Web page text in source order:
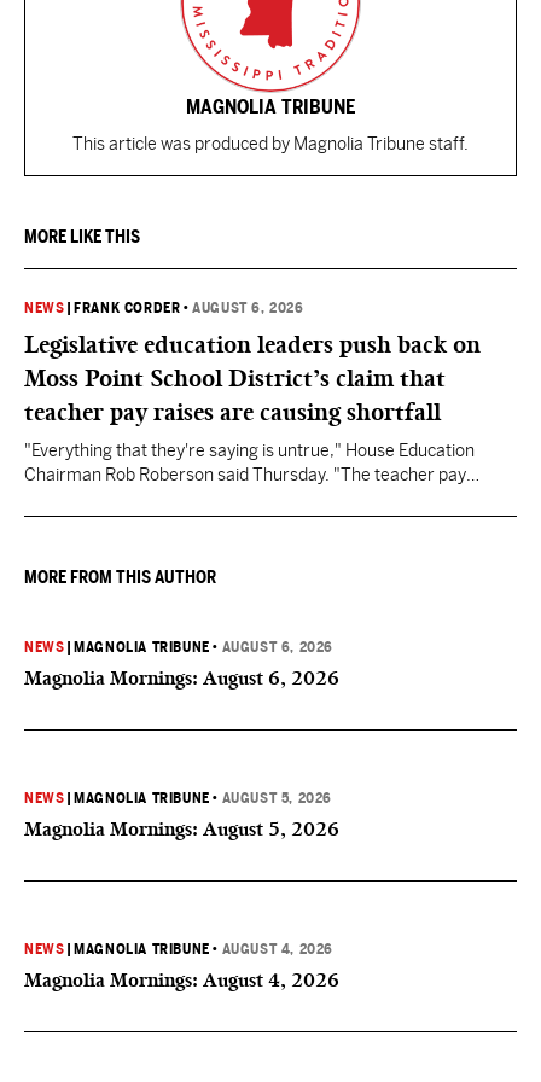
MAGNOLIA TRIBUNE
This article was produced by Magnolia Tribune staff.
MORE LIKE THIS
NEWS FRANK CORDER •AUGUST 6, 2026
Legislative education leaders push back on
Moss Point School District’s claim that
teacher pay raises are causing shortfall
"Everything that they're saying is untrue," House Education
Chairman Rob Roberson said Thursday. "The teacher pay
MORE FROM THIS AUTHOR
NEWS MAGNOLIA TRIBUNE • AUGUST 6, 2026
Magnolia Mornings: August 6, 2026
NEWS MAGNOLIA TRIBUNE • AUGUST 5, 2026
Magnolia Mornings: August 5, 2026
NEWS MAGNOLIA TRIBUNE • AUGUST 4, 2026
Magnolia Mornings: August 4, 2026